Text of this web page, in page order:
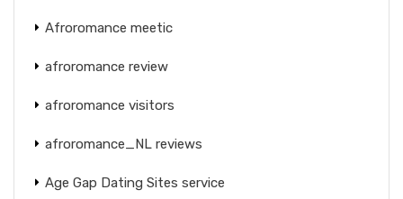
Afroromance meetic
afroromance review
afroromance visitors
afroromance_NL reviews
Age Gap Dating Sites service